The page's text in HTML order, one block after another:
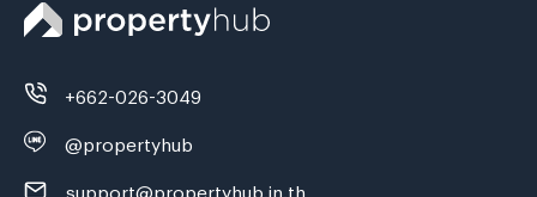
+662-026-3049
@propertyhub
support@propertyhub.in.th